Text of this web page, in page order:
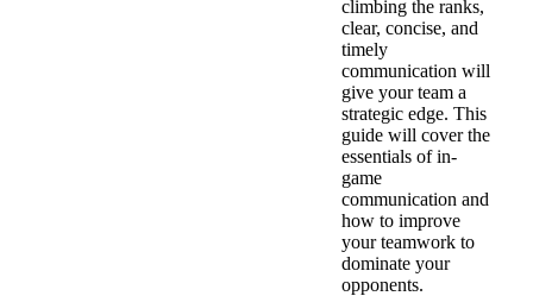
climbing the ranks,
clear, concise, and
timely
communication will
give your team a
strategic edge. This
guide will cover the
essentials of in-
game
communication and
how to improve
your teamwork to
dominate your
opponents.